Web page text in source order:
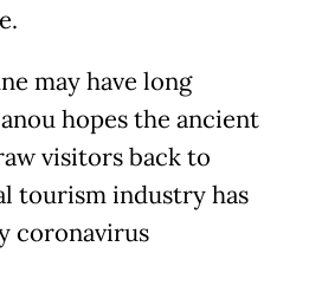
may have long
hopes the ancient
visitors back to
tourism industry has
coronavirus